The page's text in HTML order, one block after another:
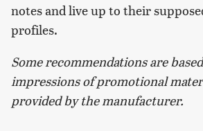
notes and live up to their
profiles.
Some recommendations are
impressions of promotional
provided by the manufacturer.